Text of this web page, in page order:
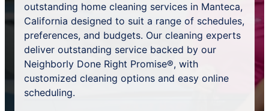
outstanding home cleaning services in Manteca,
California designed to suit a range of schedules,
preferences, and budgets. Our cleaning experts
deliver outstanding service backed by our
Neighborly Done Right Promise®, with
customized cleaning options and easy online
scheduling.